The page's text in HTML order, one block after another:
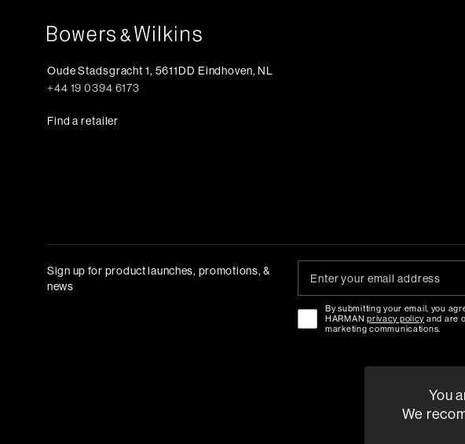
Oude Stadsgracht 1, 5611DD Eindhoven, NL
+44 19 0394 6173
Find a retailer
Sign up for product launches, promotions, &
news
By submitting your email, you
HARMANprivacy policy and are
marketing communications.
You
We